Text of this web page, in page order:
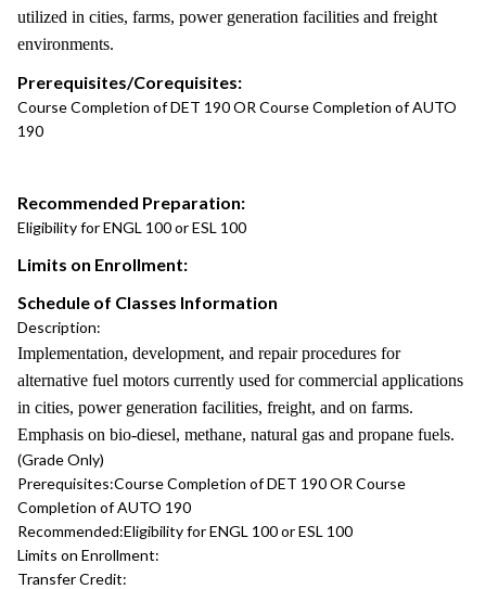
utilized in cities, farms, power generation facilities and freight
environments.
Prerequisites/Corequisites:
Course Completion of DET 190 OR Course Completion of AUTO
190
Recommended Preparation:
Eligibility for ENGL 100 or ESL 100
Limits on Enrollment:
Schedule of Classes Information
Description:
Implementation, development, and repair procedures for
alternative fuel motors currently used for commercial applications
in cities, power generation facilities, freight, and on farms.
Emphasis on bio-diesel, methane, natural gas and propane fuels.
(Grade Only)
Prerequisites:Course Completion of DET 190 OR Course
Completion of AUTO 190
Recommended:Eligibility for ENGL 100 or ESL 100
Limits on Enrollment:
Transfer Credit: